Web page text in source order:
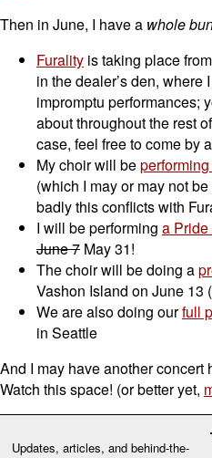
Updates, articles, and behind-the-
Then in June, I have a whole
Furality is taking place
in the dealer’s den,
impromptu performances;
about throughout the rest
case, feel free to come by
My choir will be
(which I may or may not
badly this conflicts with
I will be performing a
June 7 May 31!
The choir will be doing a
Vashon Island on June 13
We are also doing ourfull
in Seattle
And I may have another
Watch this space! (or better yet,